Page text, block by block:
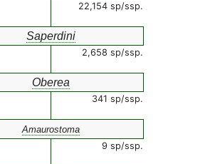
22,154 sp/ssp.
Saperdini
2,658 sp/ssp.
Oberea
341 sp/ssp.
Amaurostoma
9 sp/ssp.